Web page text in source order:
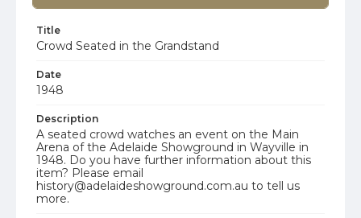
Title
Crowd Seated in the Grandstand
Date
1948
Description
A seated crowd watches an event on the Main
Arena of the Adelaide Showground in Wayville in
1948. Do you have further information about this
item? Please email
history@adelaideshowground.com.au to tell us
more.